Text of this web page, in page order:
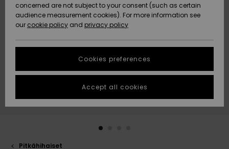
Uutuudet
Suosikit
Uutuudet
Suosikit
HELP &
CONTACT
Data Protection
Start a
conversation
fastest answer
to your
question.
Start a
STORELOCATOR
GIFTCARDS
Pitkähihaiset
concerned are not subject to your consent (such as certain
audience measurement cookies). For more information see
our cookie policy and privacy policy
Cookies preferences
Accept all cookies